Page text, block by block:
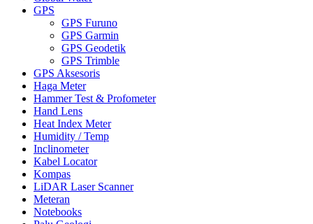
GPS
GPS Furuno
GPS Garmin
GPS Geodetik
GPS Trimble
GPS Aksesoris
Haga Meter
Hammer Test & Profometer
Hand Lens
Heat Index Meter
Humidity / Temp
Inclinometer
Kabel Locator
Kompas
LiDAR Laser Scanner
Meteran
Notebooks